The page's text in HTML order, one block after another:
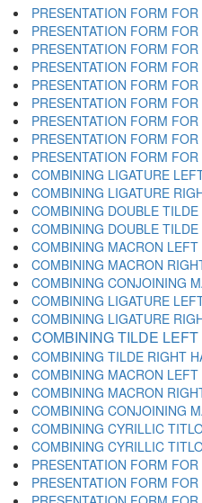
PRESENTATION FORM
PRESENTATION FORM
PRESENTATION FORM
PRESENTATION FORM
PRESENTATION FORM
PRESENTATION FORM
PRESENTATION FORM
PRESENTATION FORM
PRESENTATION FORM
COMBINING LIGATURE
COMBINING LIGATURE
COMBINING DOUBLE
COMBINING DOUBLE TILDE
COMBINING MACRON LEFT
COMBINING MACRON
COMBINING CONJOINING
COMBINING LIGATURE
COMBINING LIGATURE
COMBINING TILDE LEFT
COMBINING TILDE RIGHT
COMBINING MACRON LEFT
COMBINING MACRON
COMBINING CONJOINING
COMBINING CYRILLIC
COMBINING CYRILLIC
PRESENTATION FORM
PRESENTATION FORM FOR